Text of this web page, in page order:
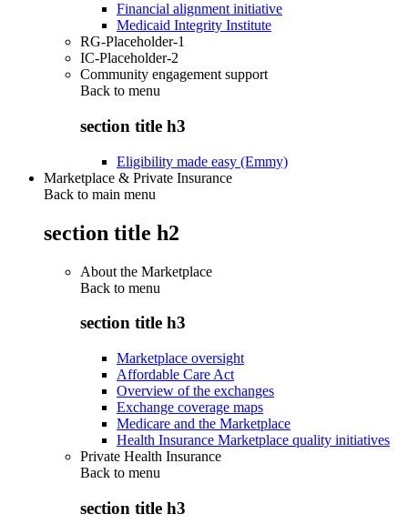
Financial alignment initiative
Medicaid Integrity Institute
RG-Placeholder-1
IC-Placeholder-2
Community engagement support
Back to menu
section title h3
Eligibility made easy (Emmy)
Marketplace & Private Insurance
Back to main menu
section title h2
About the Marketplace
Back to menu
section title h3
Marketplace oversight
Affordable Care Act
Overview of the exchanges
Exchange coverage maps
Medicare and the Marketplace
Health Insurance Marketplace quality initiatives
Private Health Insurance
Back to menu
section title h3